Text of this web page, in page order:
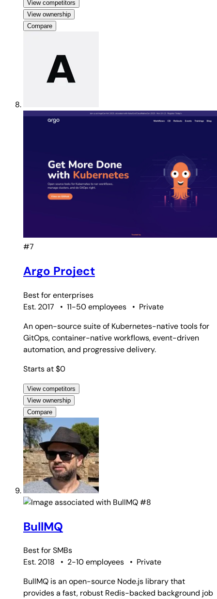
View competitors
View ownership
Compare
#7
Argo Project
Best forenterprises
Est. 2017
• 11-50 employees • Private
An open-source suite of Kubernetes-native tools for
GitOps, container-native workflows, event-driven
automation, and progressive delivery.
Starts at $0
View competitors
View ownership
Compare
#8
BullMQ
Best forSMBs
Est. 2018
• 2-10 employees • Private
BullMQ is an open-source Node.js library that
provides a fast, robust Redis-backed background job